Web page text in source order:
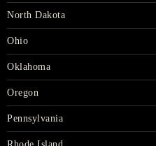
North Dakota
Ohio
Oklahoma
Oregon
Pennsylvania